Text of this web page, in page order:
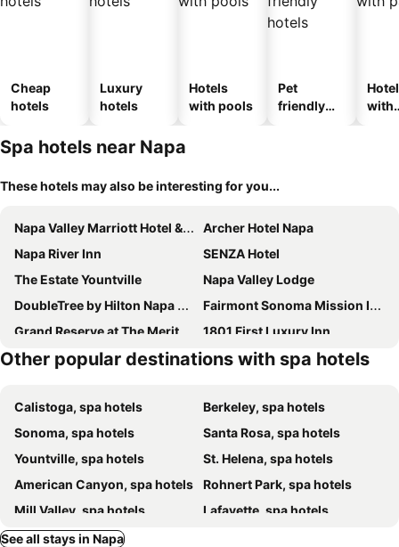
Cheap
hotels
Luxury
hotels
Hotels
with pools
Pet
friendly
with
Spa hotels near Napa
These hotels may also be interesting for you...
Napa Valley Marriott Hotel & Spa
Archer Hotel Napa
Napa River Inn
SENZA Hotel
The Estate Yountville
Napa Valley Lodge
DoubleTree by Hilton Napa Valley - American Canyon
Fairmont Sonoma Mission Inn & Spa
Grand Reserve at The Meritage
1801 First Luxury Inn
White House Napa
The Inn On First
The Lodge at Sonoma Resort, Autograph Collection
Country Inn & Suites by Radisson, Vallejo Napa Valley, CA
Other popular destinations with spa hotels
Calistoga, spa hotels
Berkeley, spa hotels
Sonoma, spa hotels
Santa Rosa, spa hotels
Yountville, spa hotels
St. Helena, spa hotels
American Canyon, spa hotels
Rohnert Park, spa hotels
Mill Valley, spa hotels
Lafayette, spa hotels
Walnut Creek, spa hotels
See all stays in Napa